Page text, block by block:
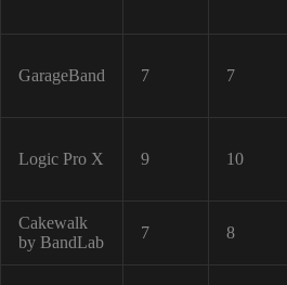
GarageBand 7 7
Logic Pro X 9 10
Cakewalk
by BandLab
7 8